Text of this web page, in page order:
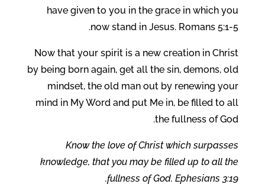
have given to you in the grace in which you
now stand in Jesus. Romans 5:1-5.
Now that your spirit is a new creation in Christ
by being born again, get all the sin, demons, old
mindset, the old man out by renewing your
mind in My Word and put Me in, be filled to all
the fullness of God.
Know the love of Christ which surpasses
knowledge, that you may be filled up to all the
fullness of God. Ephesians 3:19.